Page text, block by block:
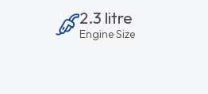
2.3 litre
Engine Size